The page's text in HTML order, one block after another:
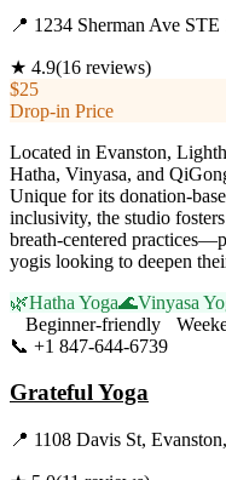
📍 1234 Sherman Ave
★ 4.9(16 reviews)
$25
Drop-in Price
Located in Evanston,
Hatha, Vinyasa, and
Unique for its donation-
inclusivity, the studio
breath-centered
yogis looking to deepen
🌿Hatha Yoga🌊Vinyasa
Beginner-friendly
📞 +1 847-644-6739
Grateful Yoga
📍 1108 Davis St,